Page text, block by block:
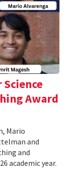
Award
Mario
and
and
academic year.